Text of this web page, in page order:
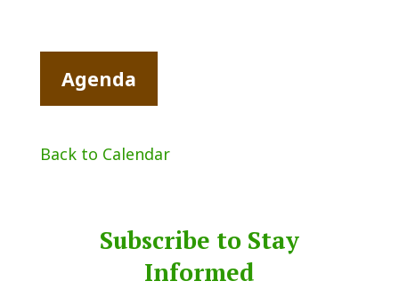
Agenda
Back to Calendar
Subscribe to Stay
Informed